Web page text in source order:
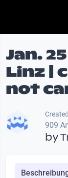
Jan.
Linz |
not
909
by